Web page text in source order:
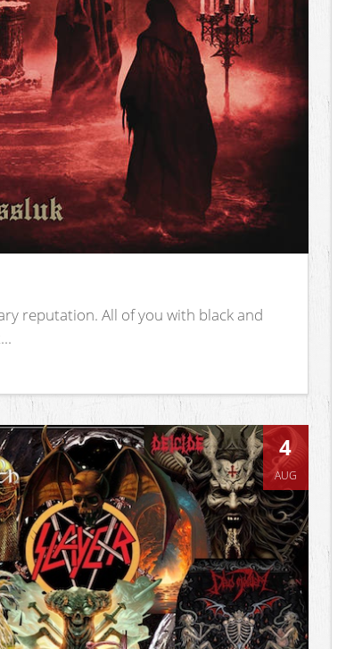
reputation. All of you with black and
4
AUG